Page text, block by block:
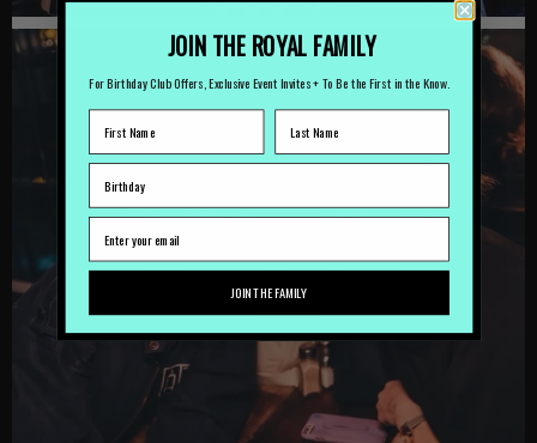
JOIN THE ROYAL FAMILY
For Birthday Club Offers, Exclusive Event Invites + To Be the First in the Know.
JOIN THE FAMILY